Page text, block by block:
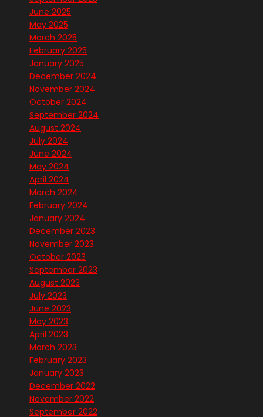
June 2025
May 2025
March 2025
February 2025
January 2025
December 2024
November 2024
October 2024
September 2024
August 2024
July 2024
June 2024
May 2024
April 2024
March 2024
February 2024
January 2024
December 2023
November 2023
October 2023
September 2023
August 2023
July 2023
June 2023
May 2023
April 2023
March 2023
February 2023
January 2023
December 2022
November 2022
September 2022